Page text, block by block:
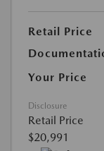
Retail Price
Your Price
Disclosure
Retail Price
$20,991